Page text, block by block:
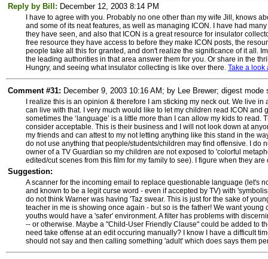
Reply by Bill: December 12, 2003 8:14 PM
I have to agree with you. Probably no one other than my wife Jill, knows
and some of its neat features, as well as managing ICON. I have had
they have seen, and also that ICON is a great resource for insulator
free resource they have access to before they make ICON posts, the
people take all this for granted, and don't realize the significance of it all.
the leading authorities in that area answer them for you. Or share in the
Hungry, and seeing what insulator collecting is like over there. Take a look
Comment #31: December 9, 2003 10:16 AM; by Lee Brewer; digest
I realize this is an opinion & therefore I am sticking my neck out. We live
can live with that. I very much would like to let my children read ICON and
sometimes the ‘language’ is a little more than I can allow my kids to
consider acceptable. This is their business and I will not look down at
my friends and can attest to my not letting anything like this stand in the
do not use anything that people/students/children may find offensive. I do
owner of a TV Guardian so my children are not exposed to 'colorful
edited/cut scenes from this film for my family to see). I figure when they
Suggestion:
A scanner for the incoming email to replace questionable language (let's
and known to be a legit curse word - even if accepted by TV) with
do not think Warner was having 'Taz swear. This is just for the sake of
teacher in me is showing once again - but so is the father! We want
youths would have a 'safer' environment. A filter has problems with
-- or otherwise. Maybe a "Child-User Friendly Clause" could be added to
need take offense at an edit occuring manually? I know I have a difficult
should not say and then calling something 'adult' which does says them